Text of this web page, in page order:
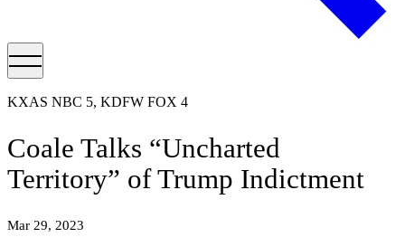
KXAS NBC 5, KDFW FOX 4
Coale Talks “Uncharted
Territory” of Trump Indictment
Mar 29, 2023